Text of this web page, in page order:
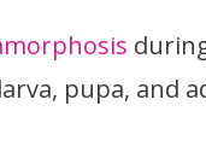
pupa, and